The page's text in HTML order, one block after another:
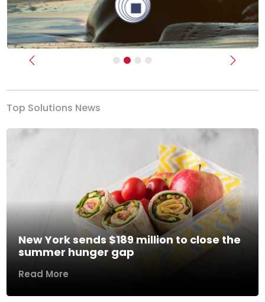
Previous Next
Top Solutions News
New York sends $189 million to close the
summer hunger gap
Read More